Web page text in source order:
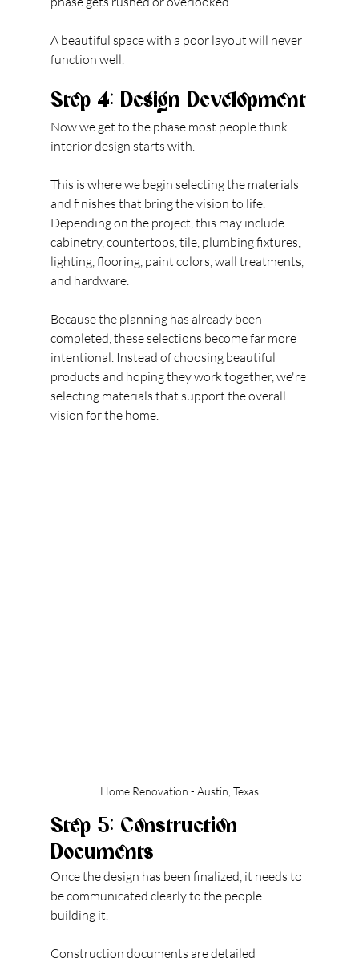
A beautiful space with a poor layout will never
function well.
Step 4: Design Development
Now we get to the phase most people think
interior design starts with.
This is where we begin selecting the materials
and finishes that bring the vision to life.
Depending on the project, this may include
cabinetry, countertops, tile, plumbing fixtures,
lighting, flooring, paint colors, wall treatments,
and hardware.
Because the planning has already been
completed, these selections become far more
intentional. Instead of choosing beautiful
products and hoping they work together, we're
selecting materials that support the overall
vision for the home.
Home Renovation - Austin, Texas
Step 5: Construction
Documents
Once the design has been finalized, it needs to
be communicated clearly to the people
building it.
Construction documents are detailed